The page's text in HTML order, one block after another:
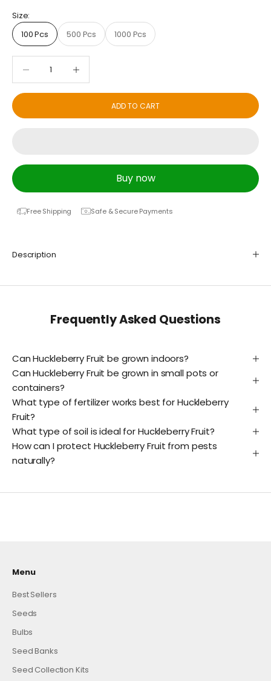
Size:
100 Pcs
500 Pcs 1000 Pcs
ADD TO CART
Buy now
Free Shipping Safe & Secure Payments
Description
Frequently Asked Questions
Can Huckleberry Fruit be grown indoors?
Can Huckleberry Fruit be grown in small pots or
containers?
What type of fertilizer works best for Huckleberry
Fruit?
What type of soil is ideal for Huckleberry Fruit?
How can I protect Huckleberry Fruit from pests
naturally?
Menu
Best Sellers
Seeds
Bulbs
Seed Banks
Seed Collection Kits